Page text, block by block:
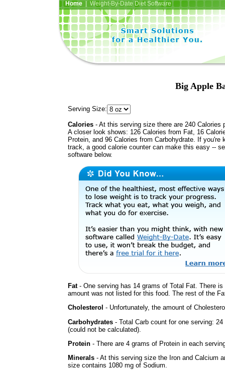
Home| Weight-By-Date Diet Software
Big Apple
Serving Size:
Calories - At this serving size there are 240 Calories
A closer look shows: 126 Calories from Fat, 16
Protein, and 96 Calories from Carbohydrate. If you're
track, a good calorie counter can make this easy --
software below.
Fat- One serving has 14 grams of Total Fat. There
amount was not listed for this food. The rest of the
Cholesterol - Unfortunately, the amount of
Carbohydrates - Total Carb count for one serving:
(could not be calculated).
Protein - There are 4 grams of Protein in each
Minerals - At this serving size the Iron and Calcium
size contains 1080 mg of Sodium.